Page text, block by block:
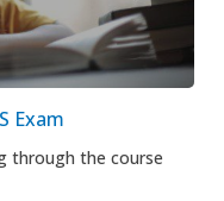
Exam
through the course